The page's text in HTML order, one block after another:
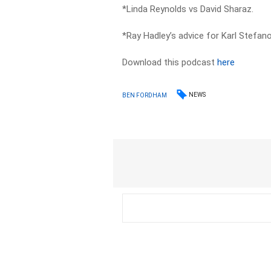
*Linda Reynolds vs David Sharaz.
*Ray Hadley’s advice for Karl
Download this podcasthere
BEN FORDHAM NEWS